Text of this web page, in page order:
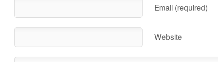
Email (required)
Website